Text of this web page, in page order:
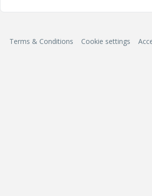
Terms & Conditions Cookie settings